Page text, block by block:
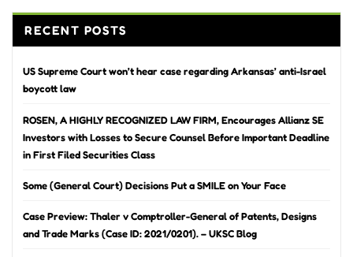
RECENT POSTS
US Supreme Court won’t hear case regarding Arkansas’ anti-Israel
boycott law
ROSEN, A HIGHLY RECOGNIZED LAW FIRM, Encourages Allianz SE
Investors with Losses to Secure Counsel Before Important Deadline
in First Filed Securities Class
Some (General Court) Decisions Put a SMILE on Your Face
Case Preview: Thaler v Comptroller-General of Patents, Designs
and Trade Marks (Case ID: 2021/0201). – UKSC Blog